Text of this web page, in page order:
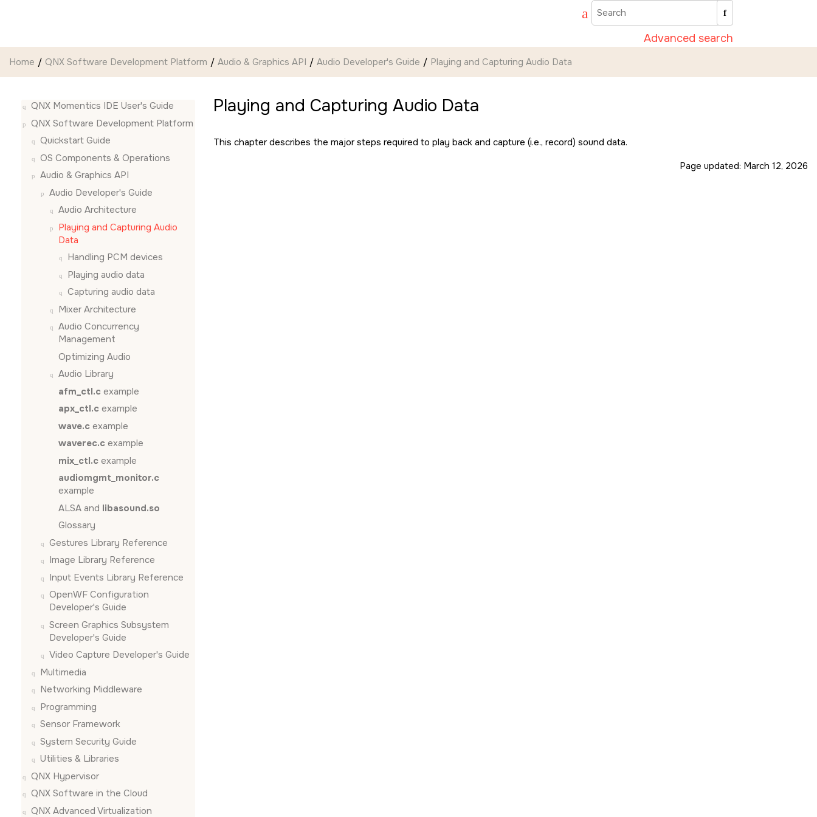
Advanced search
Home QNX Software Development Platform Audio & Graphics API Audio Developer's Guide Playing and Capturing Audio Data
QNX Momentics IDE User's Guide
QNX Software Development Platform
Quickstart Guide
OS Components & Operations
Audio & Graphics API
Audio Developer's Guide
Audio Architecture
Playing and Capturing Audio
Data
Handling PCM devices
Playing audio data
Capturing audio data
Mixer Architecture
Audio Concurrency
Management
Optimizing Audio
Audio Library
afm_ctl.c example
apx_ctl.c example
wave.c example
waverec.c example
mix_ctl.c example
audiomgmt_monitor.c
example
ALSA and libasound.so
Glossary
Gestures Library Reference
Image Library Reference
Input Events Library Reference
OpenWF Configuration
Developer's Guide
Screen Graphics Subsystem
Developer's Guide
Video Capture Developer's Guide
Multimedia
Networking Middleware
Programming
Sensor Framework
System Security Guide
Utilities & Libraries
QNX Hypervisor
QNX Software in the Cloud
QNX Advanced Virtualization
Playing and Capturing Audio Data
This chapter describes the major steps required to play back and capture (i.e., record) sound data.
Page updated: March 12, 2026